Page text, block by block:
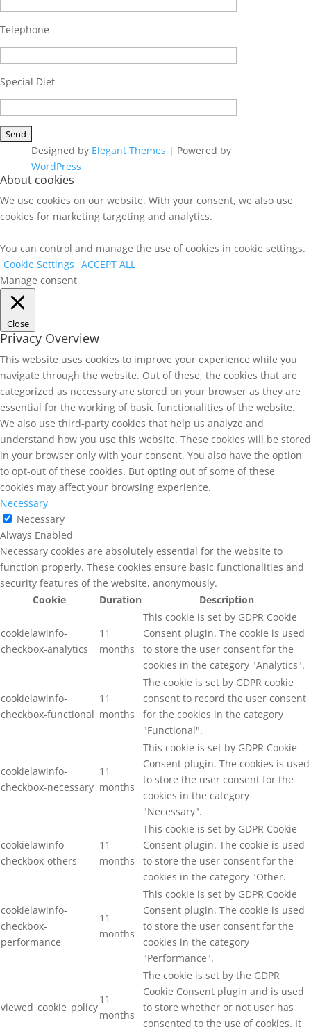
Telephone
Special Diet
Designed by Elegant Themes | Powered by
WordPress
About cookies
We use cookies on our website. With your consent, we also use
cookies for marketing targeting and analytics.
You can control and manage the use of cookies in cookie settings.
Cookie Settings ACCEPT ALL
Manage consent
Close
Privacy Overview
This website uses cookies to improve your experience while you
navigate through the website. Out of these, the cookies that are
categorized as necessary are stored on your browser as they are
essential for the working of basic functionalities of the website.
We also use third-party cookies that help us analyze and
understand how you use this website. These cookies will be stored
in your browser only with your consent. You also have the option
to opt-out of these cookies. But opting out of some of these
cookies may affect your browsing experience.
Necessary
Necessary
Always Enabled
Necessary cookies are absolutely essential for the website to
function properly. These cookies ensure basic functionalities and
security features of the website, anonymously.
Cookie
Duration Description
cookielawinfo-
checkbox-analytics
11
months
This cookie is set by GDPR Cookie
Consent plugin. The cookie is used
to store the user consent for the
cookies in the category "Analytics".
cookielawinfo-
checkbox-functional
11
months
The cookie is set by GDPR cookie
consent to record the user consent
for the cookies in the category
"Functional".
cookielawinfo-
checkbox-necessary
11
months
This cookie is set by GDPR Cookie
Consent plugin. The cookies is used
to store the user consent for the
cookies in the category
"Necessary".
cookielawinfo-
checkbox-others
11
months
This cookie is set by GDPR Cookie
Consent plugin. The cookie is used
to store the user consent for the
cookies in the category "Other.
cookielawinfo-
checkbox-
performance
11
months
This cookie is set by GDPR Cookie
Consent plugin. The cookie is used
to store the user consent for the
cookies in the category
"Performance".
viewed_cookie_policy
11
months
The cookie is set by the GDPR
Cookie Consent plugin and is used
to store whether or not user has
consented to the use of cookies. It